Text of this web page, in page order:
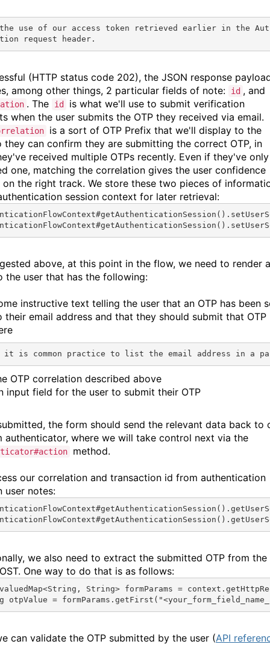
use of our access token retrieved earlier in the
request header.
(HTTP status code 202), the JSON response
among other things, 2 particular fields of note:
id , and
. The id
is what we'll use to submit verification
when the user submits the OTP they received via email.
is a sort of OTP Prefix that we'll display to the
they can confirm they are submitting the correct OTP, in
received multiple OTPs recently. Even if they've only
one, matching the correlation gives the user confidence
on the right track. We store these two pieces of
session context for later retrieval:
getAuthenticationSession ().
getAuthenticationSession ().
above, at this point in the flow, we need to render a
the user that has the following:
instructive text telling the user that an OTP has been
their email address and that they should submit that OTP
it is common practice to list the email address in a
OTP correlation described above
input field for the user to submit their OTP
the form should send the relevant data back to
authenticator, where we will take control next via the
method.
our correlation and transaction id from authentication
user notes:
getAuthenticationSession ().
getAuthenticationSession ().
we also need to extract the submitted OTP from the
One way to do that is as follows:
<String , String> formParams = context .
otpValue = formParams . getFirst (
can validate the OTP submitted by the user (API